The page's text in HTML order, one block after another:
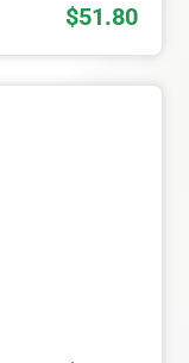
$51.80